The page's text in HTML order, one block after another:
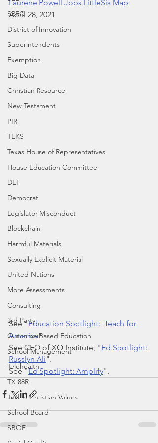
SREC
District of Innovation
Superintendents
Exemption
Big Data
Christian Resource
New Testament
PIR
TEKS
Texas House of Representatives
House Education Committee
DEI
Democrat
Legislator Misconduct
Blockchain
Harmful Materials
Sexually Explicit Material
United Nations
More Assessments
Consulting
3rd Party
Outcome Based Education
School Management
Telehealth
TX 88R
Judeo Christian Values
School Board
SBOE
Laurene Powell Jobs LittleSis Map
April 28, 2021
See "Education Spotlight:  Teach for
America".
See CEO of XQ Institute, "Ed Spotlight:
Russlyn Ali".
See "Ed Spotlight: Amplify".